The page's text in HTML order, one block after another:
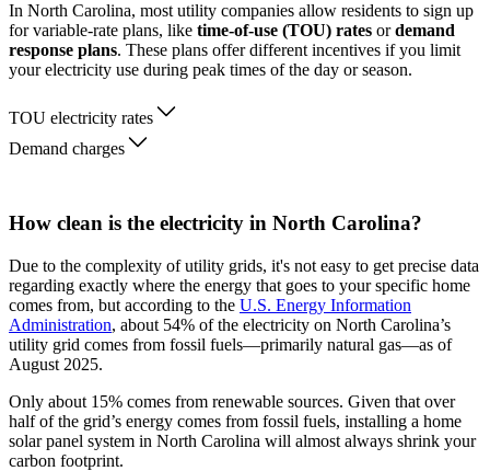
In North Carolina, most utility companies allow residents to sign up
for variable-rate plans, like time-of-use (TOU) rates ordemand
response plans. These plans offer different incentives if you limit
your electricity use during peak times of the day or season.
TOU electricity rates
Demand charges
How clean is the electricity in North Carolina?
Due to the complexity of utility grids, it's not easy to get precise data
regarding exactly where the energy that goes to your specific home
comes from, but according to the U.S. Energy Information
Administration, about 54% of the electricity on North Carolina’s
utility grid comes from fossil fuels—primarily natural gas—as of
August 2025.
Only about 15% comes from renewable sources. Given that over
half of the grid’s energy comes from fossil fuels, installing a home
solar panel system in North Carolina will almost always shrink your
carbon footprint.